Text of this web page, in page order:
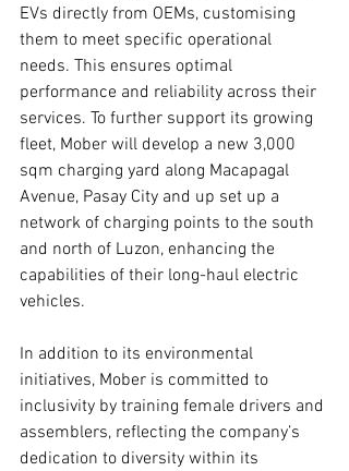
EVs directly from OEMs, customising
them to meet specific operational
needs. This ensures optimal
performance and reliability across their
services. To further support its growing
fleet, Mober will develop a new 3,000
sqm charging yard along Macapagal
Avenue, Pasay City and up set up a
network of charging points to the south
and north of Luzon, enhancing the
capabilities of their long-haul electric
vehicles.
In addition to its environmental
initiatives, Mober is committed to
inclusivity by training female drivers and
assemblers, reflecting the company’s
dedication to diversity within its